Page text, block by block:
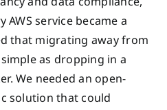
service became a
that migrating away from
as dropping in a
We needed an open-
solution that could